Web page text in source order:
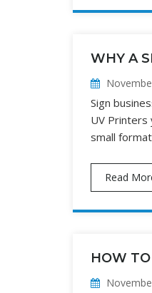
WHY A
Sign
UV
small
Read
HOW